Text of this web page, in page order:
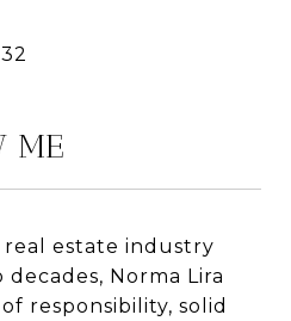
ME
estate industry
Norma Lira
responsibility, solid